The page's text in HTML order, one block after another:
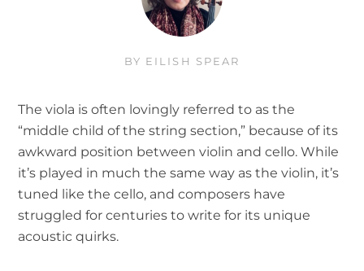
BY EILISH SPEAR
The viola is often lovingly referred to as the
“middle child of the string section,” because of its
awkward position between violin and cello. While
it’s played in much the same way as the violin, it’s
tuned like the cello, and composers have
struggled for centuries to write for its unique
acoustic quirks.